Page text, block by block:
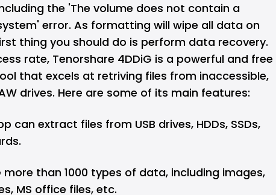
the 'The volume does not contain a
error. As formatting will wipe all data on
thing you should do is perform data recovery.
rate, Tenorshare 4DDiG is a powerful and free
that excels at retriving files from inaccessible,
drives. Here are some of its main features:
can extract files from USB drives, HDDs, SSDs,
more than 1000 types of data, including images,
MS office files, etc.